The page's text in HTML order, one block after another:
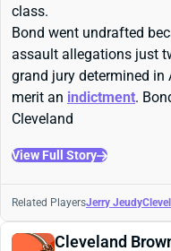
class.
Bond went undrafted
assault allegations just
grand jury determined in
merit an indictment.
Cleveland
View Full Story
Related PlayersJerry Jeudy
Cleveland